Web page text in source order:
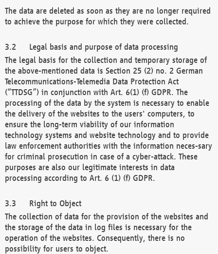
The data are deleted as soon as they are no longer required
to achieve the purpose for which they were collected.
Legal basis and purpose of data processing
The legal basis for the collection and temporary storage of
the above-mentioned data is Section 25 (2) no. 2 German
Telecommunications-Telemedia Data Protection Act
(“TTDSG”) in conjunction with Art. 6(1) (f) GDPR. The
processing of the data by the system is necessary to enable
the delivery of the websites to the users' computers, to
ensure the long-term viability of our information
technology systems and website technology and to provide
law enforcement authorities with the information neces-sary
for criminal prosecution in case of a cyber-attack. These
purposes are also our legitimate interests in data
processing according to Art. 6 (1) (f) GDPR.
Right to Object
The collection of data for the provision of the websites and
the storage of the data in log files is necessary for the
operation of the websites. Consequently, there is no
possibility for users to object.